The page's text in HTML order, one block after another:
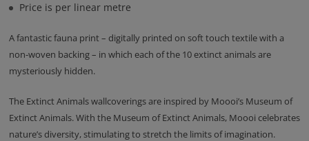
Price is per linear metre
A fantastic fauna print – digitally printed on soft touch textile with a
non-woven backing – in which each of the 10 extinct animals are
mysteriously hidden.
The Extinct Animals wallcoverings are inspired by Moooi’s Museum of
Extinct Animals. With the Museum of Extinct Animals, Moooi celebrates
nature’s diversity, stimulating to stretch the limits of imagination.